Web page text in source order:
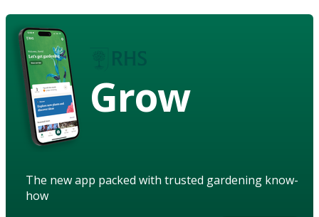
Grow
The new app packed with trusted gardening know-
how